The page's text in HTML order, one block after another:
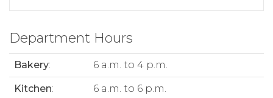
Department Hours
Bakery: 6 a.m. to 4 p.m.
Kitchen: 6 a.m. to 6 p.m.